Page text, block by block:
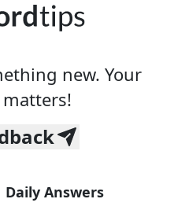
new. Your
Daily Answers